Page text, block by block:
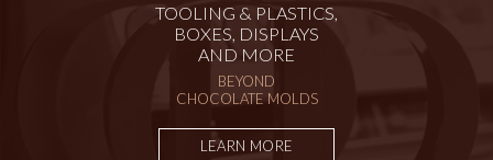
TOOLING & PLASTICS,
BOXES, DISPLAYS
AND MORE
BEYOND
CHOCOLATE MOLDS
LEARN MORE